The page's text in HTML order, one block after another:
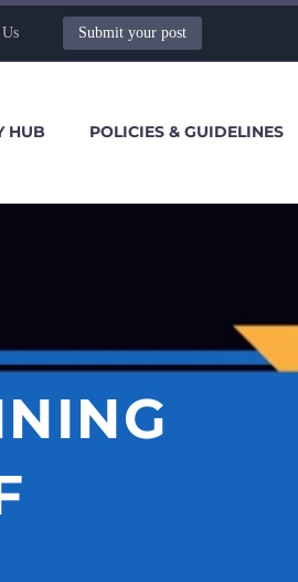
Submit your post
HUB POLICIES & GUIDELINES